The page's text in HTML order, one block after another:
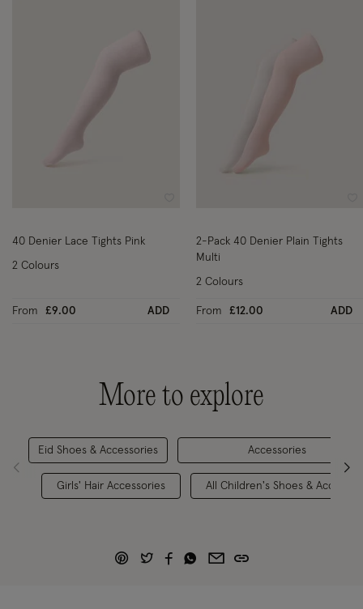
40 Denier Lace Tights Pink
From £9.00 ADD
2 Colours
2-Pack 40 Denier Plain Tights
Multi
From £12.00 ADD
2 Colours
More to explore
Eid Shoes & Accessories
Girls' Hair Accessories
Accessories
All Children's Shoes &